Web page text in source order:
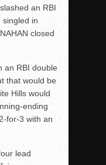
an RBI
singled in
closed
an RBI double
that would be
Hills would
ending
for-3 with an
lead